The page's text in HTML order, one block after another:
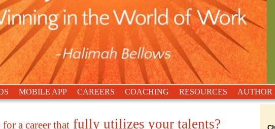
MOBILE APP CAREERS COACHING RESOURCES AUTHOR
a career thatfully utilizes your talents?